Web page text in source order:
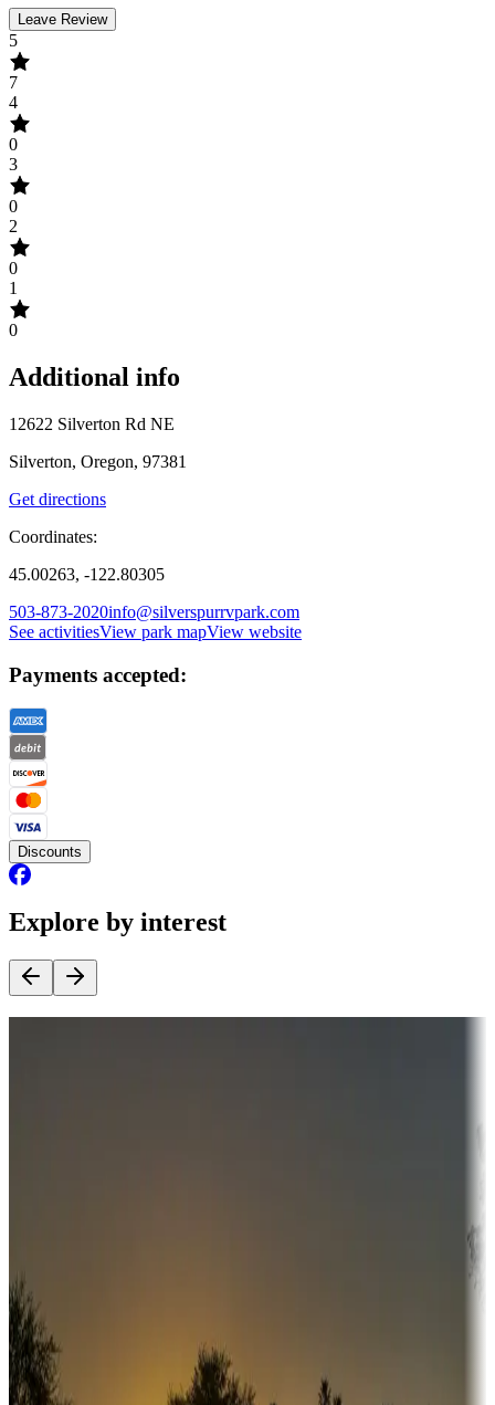
Leave Review
5
7
4
0
3
0
2
0
1
0
Additional info
12622 Silverton Rd NE
Silverton, Oregon, 97381
Get directions
Coordinates:
45.00263, -122.80305
503-873-2020info@silverspurrvpark.com
See activitiesView park mapView website
Payments accepted:
Discounts
Explore by interest
Sunbelt
Boating fun
Campgrounds or locations with or near marinas, lakes, rivers, or
fishing